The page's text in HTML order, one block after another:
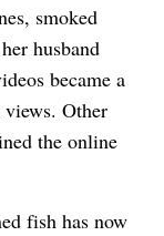
smoked
husband
became a
Other
the online
fish has now